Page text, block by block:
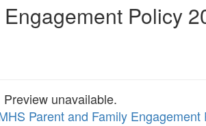
Policy
Preview unavailable.
Parent and Family Engagement